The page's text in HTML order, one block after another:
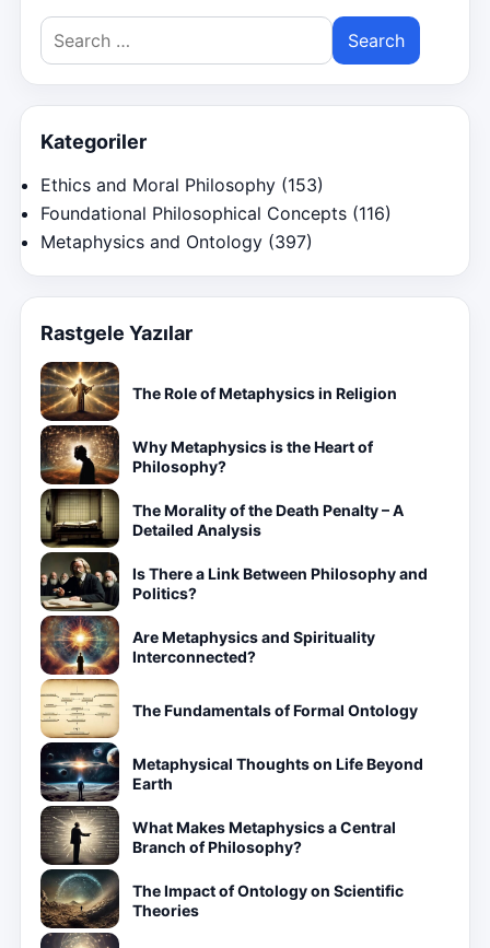
Search
for:
Kategoriler
Ethics and Moral Philosophy (153)
Foundational Philosophical Concepts (116)
Metaphysics and Ontology (397)
Rastgele Yazılar
The Role of Metaphysics in Religion
Why Metaphysics is the Heart of
Philosophy?
The Morality of the Death Penalty – A
Detailed Analysis
Is There a Link Between Philosophy and
Politics?
Are Metaphysics and Spirituality
Interconnected?
The Fundamentals of Formal Ontology
Metaphysical Thoughts on Life Beyond
Earth
What Makes Metaphysics a Central
Branch of Philosophy?
The Impact of Ontology on Scientific
Theories